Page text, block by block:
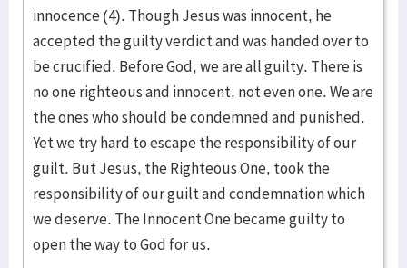
innocence (4). Though Jesus was innocent, he
accepted the guilty verdict and was handed over to
be crucified. Before God, we are all guilty. There is
no one righteous and innocent, not even one. We are
the ones who should be condemned and punished.
Yet we try hard to escape the responsibility of our
guilt. But Jesus, the Righteous One, took the
responsibility of our guilt and condemnation which
we deserve. The Innocent One became guilty to
open the way to God for us.